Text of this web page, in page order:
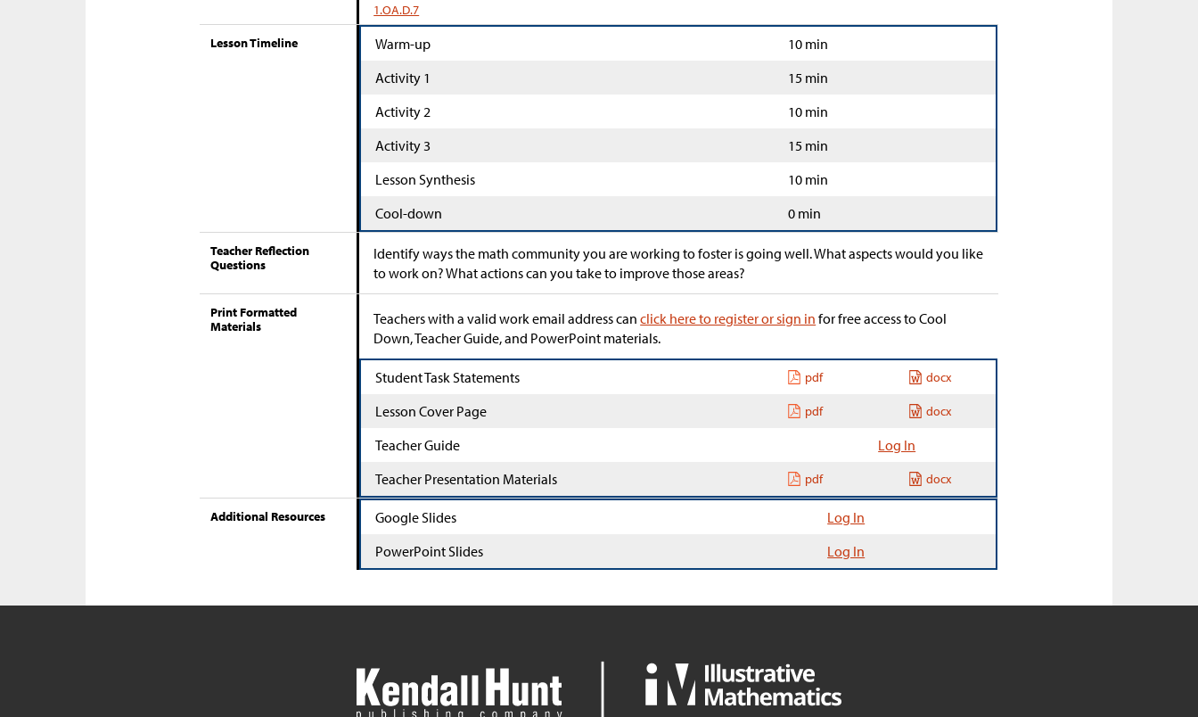
1.OA.D.7
Lesson Timeline Warm-up
10 min
Activity 1
15 min
Activity 2
10 min
Activity 3
15 min
Lesson Synthesis
10 min
Cool-down
0 min
Teacher Reflection
Questions
Identify ways the math community you are working to foster is going well. What aspects would you like
to work on? What actions can you take to improve those areas?
Print Formatted
Materials
Teachers with a valid work email address canclick here to register or sign in for free access to Cool
Down, Teacher Guide, and PowerPoint materials.
Student Task Statements pdf docx
Lesson Cover Page pdf docx
Teacher Guide
Log In
Teacher Presentation Materials
pdf docx
Additional Resources Google Slides
Log In
PowerPoint Slides
Log In